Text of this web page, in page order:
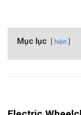
Mục lục hiện